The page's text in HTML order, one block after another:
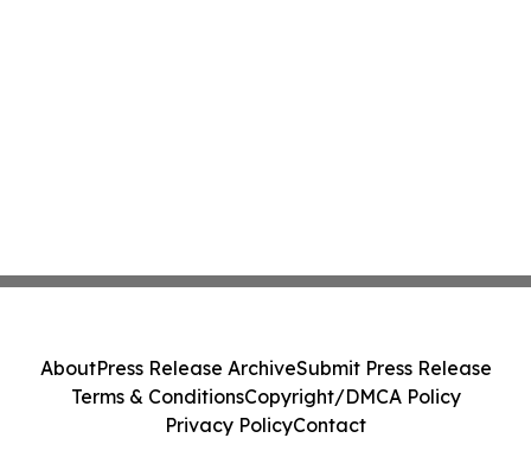
AboutPress Release ArchiveSubmit Press Release
Terms & ConditionsCopyright/DMCA Policy
Privacy PolicyContact